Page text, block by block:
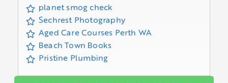
planet smog check
Sechrest Photography
Aged Care Courses Perth WA
Beach Town Books
Pristine Plumbing